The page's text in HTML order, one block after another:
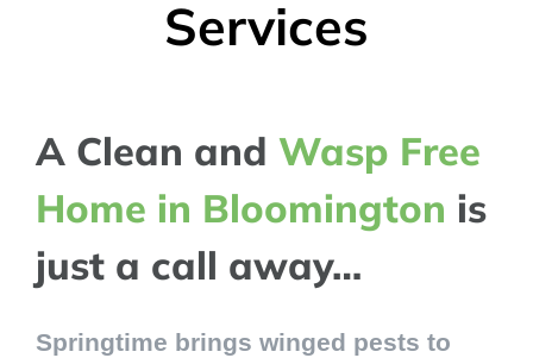
Services
A Clean and Wasp Free
Home in Bloomington is
just a call away…
Springtime brings winged pests to